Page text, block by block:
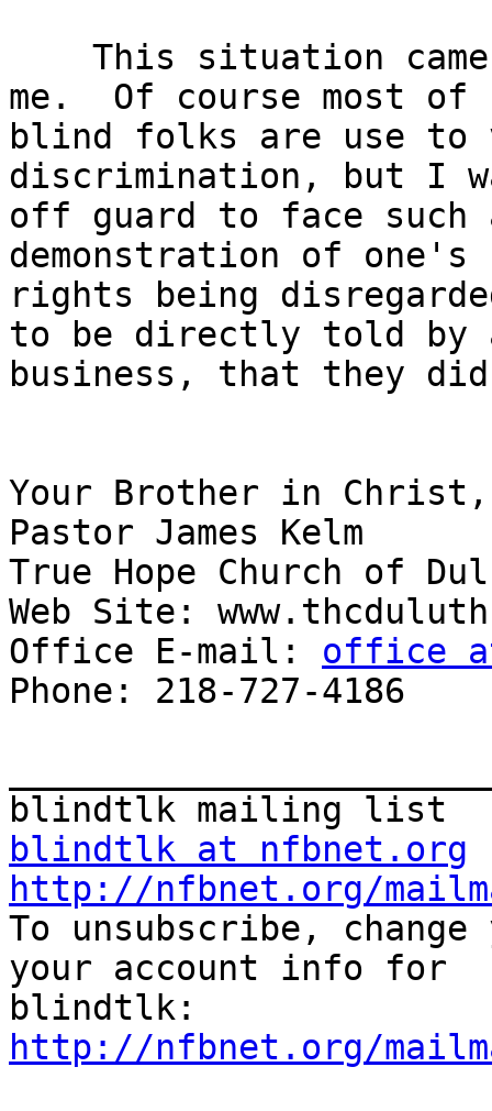
me.  Of course most of
blind folks are use to
discrimination, but I
off guard to face such
demonstration of
rights being
to be directly told by
business, that they
Your Brother in Christ,
Pastor James Kelm
True Hope Church of
Web Site:
Office E-mail: office
Phone: 218-727-4186
blindtlk at nfbnet.org
http://nfbnet.org/
To unsubscribe,
your account info for
http://nfbnet.org/